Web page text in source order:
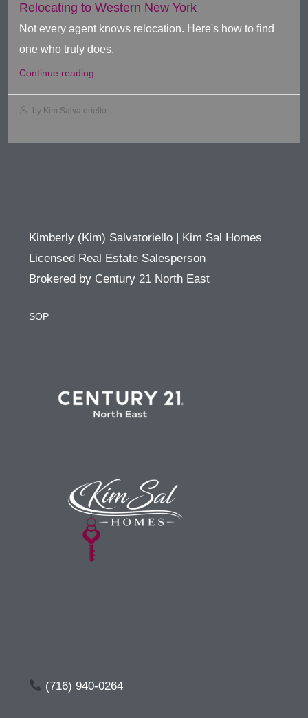
Relocating to Western New York
Not every agent knows relocation. Here's how to find
one who truly does.
Continue reading
by Kim Salvatoriello
Kimberly (Kim) Salvatoriello | Kim Sal Homes
Licensed Real Estate Salesperson
Brokered by Century 21 North East
SOP
(716) 940-0264